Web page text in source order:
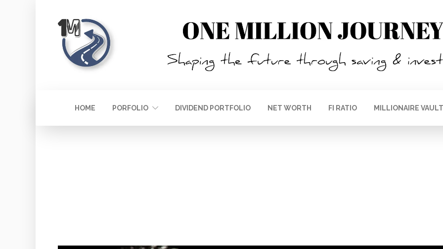
HOME PORFOLIO DIVIDEND PORTFOLIO NET WORTH FI RATIO MILLIONAIRE VAULT